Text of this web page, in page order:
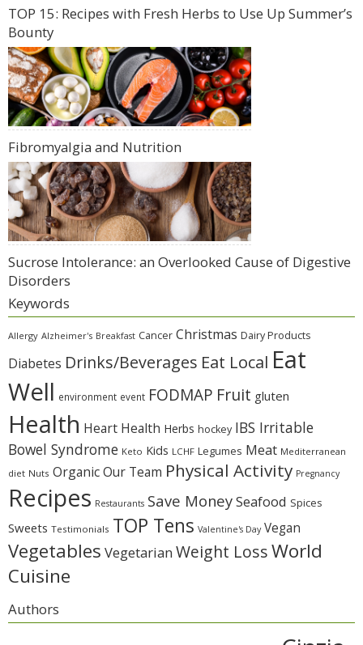
TOP 15: Recipes with Fresh Herbs to Use Up Summer’s
Bounty
Fibromyalgia and Nutrition
Sucrose Intolerance: an Overlooked Cause of Digestive
Disorders
Keywords
Allergy Alzheimer's Breakfast Cancer Christmas Dairy Products
Diabetes Drinks/Beverages Eat Local Eat
Well environment event FODMAP Fruit gluten
Health Heart Health Herbs hockey IBS Irritable
Bowel Syndrome Keto Kids LCHF Legumes Meat Mediterranean
diet Nuts OrganicOur Team Physical Activity Pregnancy
Recipes Restaurants Save MoneySeafood Spices
Sweets Testimonials TOP Tens Valentine's Day Vegan
Vegetables Vegetarian Weight LossWorld
Cuisine
Authors